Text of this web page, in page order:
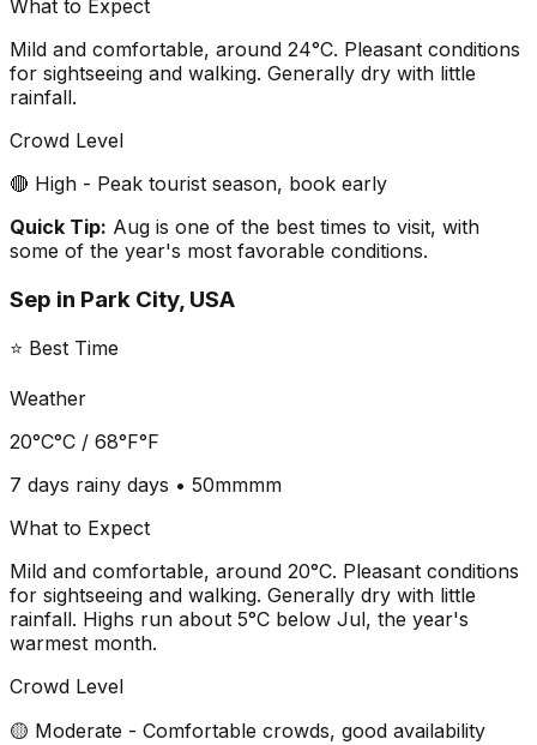
What to Expect
Mild and comfortable, around 24°C. Pleasant conditions
for sightseeing and walking. Generally dry with little
rainfall.
Crowd Level
🔴 High - Peak tourist season, book early
Quick Tip: Aug is one of the best times to visit, with
some of the year's most favorable conditions.
Sep in Park City, USA
⭐ Best Time
Weather
20°C°C / 68°F°F
7 days rainy days • 50mmmm
What to Expect
Mild and comfortable, around 20°C. Pleasant conditions
for sightseeing and walking. Generally dry with little
rainfall. Highs run about 5°C below Jul, the year's
warmest month.
Crowd Level
🟡 Moderate - Comfortable crowds, good availability